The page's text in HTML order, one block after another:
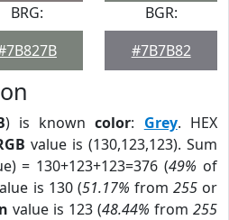
BRG:
BGR:
#7B7B82
) is knowncolor: Grey. HEX
value is (130,123,123). Sum
= 130+123+123=376 (49% of
is 130 (51.17% from 255or
value is 123 (48.44% from 255